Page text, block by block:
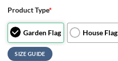
Product Type*
Garden Flag House Flag
SIZE GUIDE